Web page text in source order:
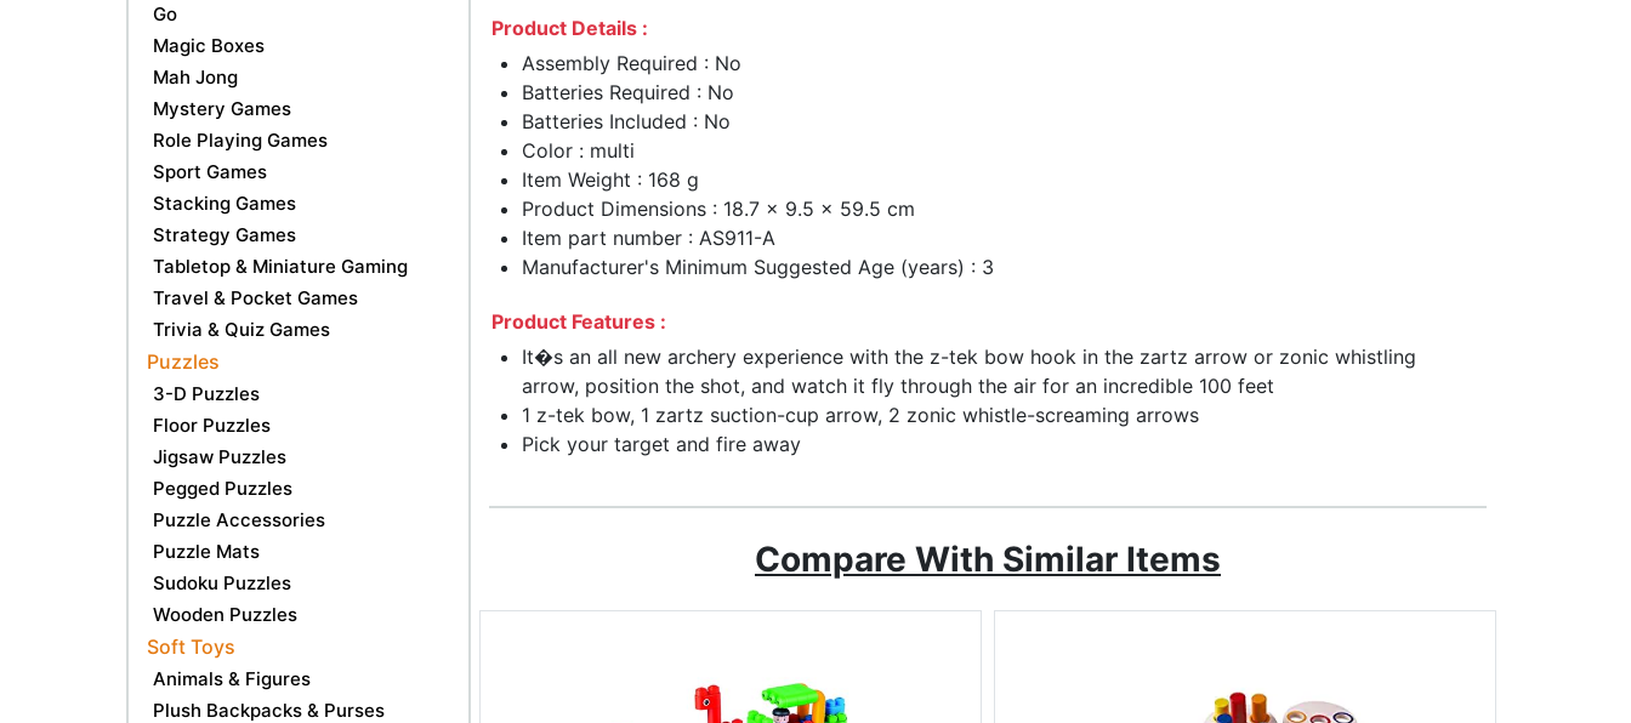
Go
Magic Boxes
Mah Jong
Mystery Games
Role Playing Games
Sport Games
Stacking Games
Strategy Games
Tabletop & Miniature Gaming
Travel & Pocket Games
Trivia & Quiz Games
Puzzles
3-D Puzzles
Floor Puzzles
Jigsaw Puzzles
Pegged Puzzles
Puzzle Accessories
Puzzle Mats
Sudoku Puzzles
Wooden Puzzles
Soft Toys
Animals & Figures
Plush Backpacks & Purses
Product Details :
Assembly Required : No
Batteries Required : No
Batteries Included : No
Color : multi
Item Weight : 168 g
Product Dimensions : 18.7 x 9.5 x 59.5 cm
Item part number : AS911-A
Manufacturer's Minimum Suggested Age (years) : 3
Product Features :
It�s an all new archery experience with the z-tek bow hook in the zartz arrow or zonic whistling
arrow, position the shot, and watch it fly through the air for an incredible 100 feet
1 z-tek bow, 1 zartz suction-cup arrow, 2 zonic whistle-screaming arrows
Pick your target and fire away
Compare With Similar Items